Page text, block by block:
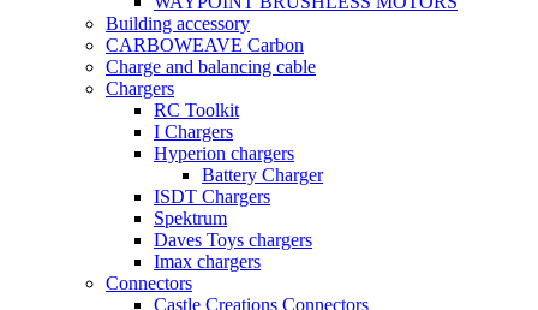
Building accessory
CARBOWEAVE Carbon
Charge and balancing cable
Chargers
RC Toolkit
I Chargers
Hyperion chargers
Battery Charger
ISDT Chargers
Spektrum
Daves Toys chargers
Imax chargers
Connectors
Castle Creations Connectors